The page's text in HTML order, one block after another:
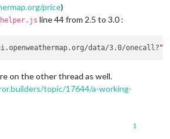
price)
line 44 from 2.5 to 3.0 :
data/3.0/onecall?
on the other thread as well.
topic/17644/a-working-
1